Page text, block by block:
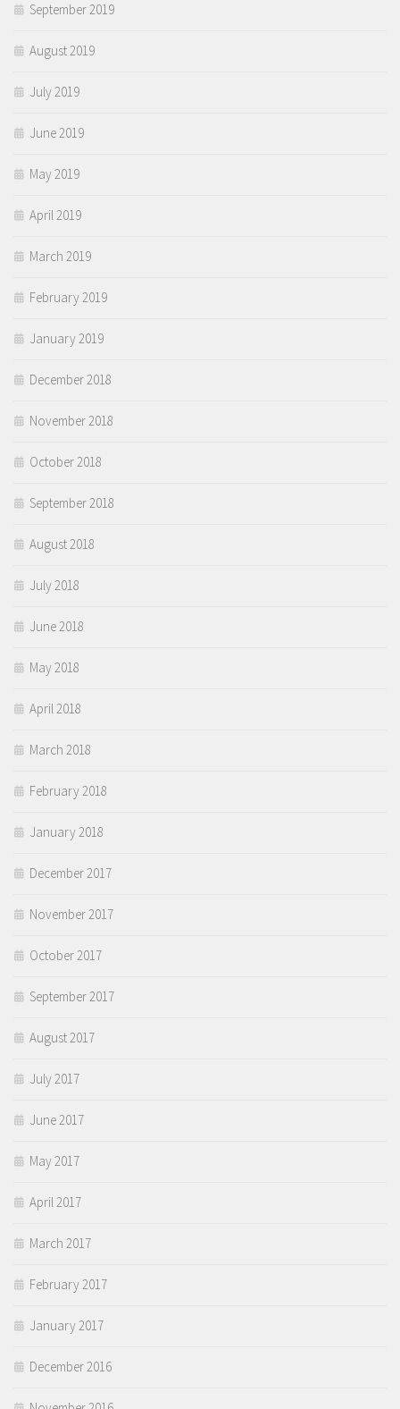
September 2019
August 2019
July 2019
June 2019
May 2019
April 2019
March 2019
February 2019
January 2019
December 2018
November 2018
October 2018
September 2018
August 2018
July 2018
June 2018
May 2018
April 2018
March 2018
February 2018
January 2018
December 2017
November 2017
October 2017
September 2017
August 2017
July 2017
June 2017
May 2017
April 2017
March 2017
February 2017
January 2017
December 2016